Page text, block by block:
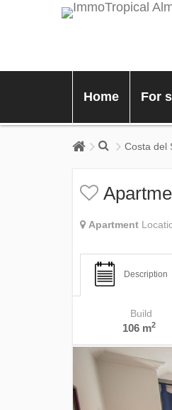
Home
For
Costa del
Apartment
Description
Build
106 m2